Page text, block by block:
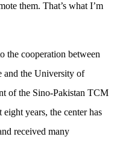
them. That’s what I’m
the cooperation between
and the University of
of the Sino-Pakistan TCM
years, the center has
received many